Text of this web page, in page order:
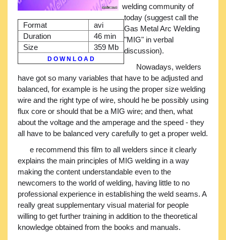
Format
avi
Duration
46 min
Size
359 Mb
D O W N L O A D
welding community of
today (suggest call the
Gas Metal Arc Welding
"MIG" in verbal
discussion).
Nowadays, welders
have got so many variables that have to be adjusted and
balanced, for example is he using the proper size welding
wire and the right type of wire, should he be possibly using
flux core or should that be a MIG wire; and then, what
about the voltage and the amperage and the speed - they
all have to be balanced very carefully to get a proper weld.
e recommend this film to all welders since it clearly
explains the main principles of MIG welding in a way
making the content understandable even to the
newcomers to the world of welding, having little to no
professional experience in establishing the weld seams. A
really great supplementary visual material for people
willing to get further training in addition to the theoretical
knowledge obtained from the books and manuals.